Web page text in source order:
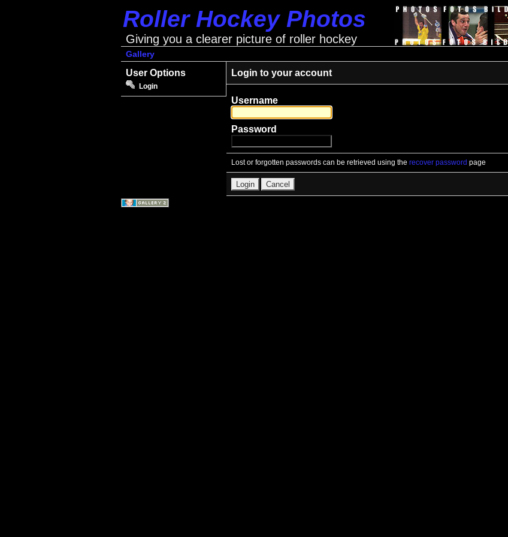
Roller Hockey Photos
Giving you a clearer picture of roller hockey
Gallery
User Options
Login
Login to your account
Username
Password
Lost or forgotten passwords can be retrieved using therecover password page